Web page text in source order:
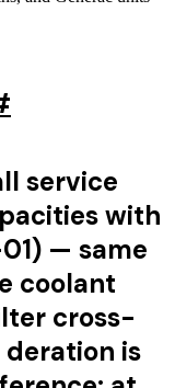
service
with
— same
coolant
cross-
is